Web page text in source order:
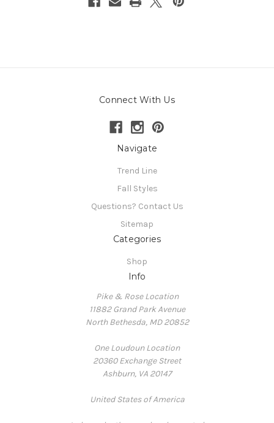
Connect With Us
Navigate
Trend Line
Fall Styles
Questions? Contact Us
Sitemap
Categories
Shop
Info
Pike & Rose Location
11882 Grand Park Avenue
North Bethesda, MD 20852
One Loudoun Location
20360 Exchange Street
Ashburn, VA 20147
United States of America